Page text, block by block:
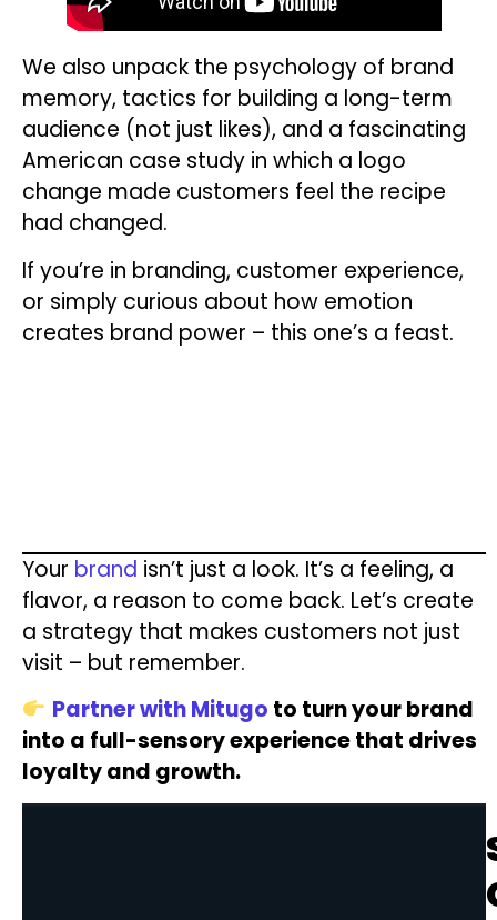
We also unpack the psychology of brand
memory, tactics for building a long-term
audience (not just likes), and a fascinating
American case study in which a logo
change made customers feel the recipe
had changed.
If you’re in branding, customer experience,
or simply curious about how emotion
creates brand power – this one’s a feast.
Your brand isn’t just a look. It’s a feeling, a
flavor, a reason to come back. Let’s create
a strategy that makes customers not just
visit – but remember.
Partner with Mitugo to turn your brand
into a full-sensory experience that drives
loyalty and growth.